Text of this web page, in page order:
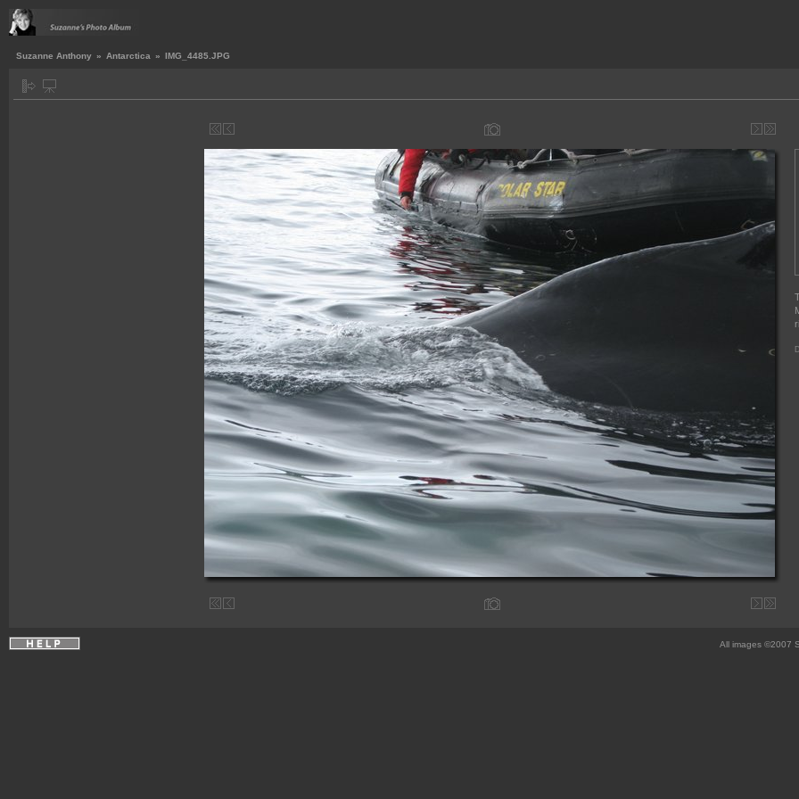
Suzanne Anthony » Antarctica » IMG_4485.JPG
All images ©2007